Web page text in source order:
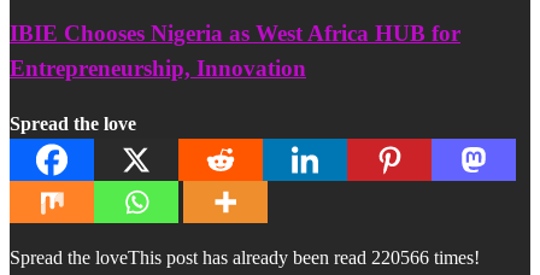
IBIE Chooses Nigeria as West Africa HUB for
Entrepreneurship, Innovation
Spread the love
Spread the loveThis post has already been read 220566 times!